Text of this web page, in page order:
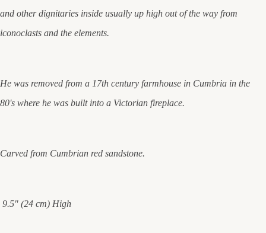
and other dignitaries inside usually up high out of the way from
iconoclasts and the elements.
He was removed from a 17th century farmhouse in Cumbria in the
80's where he was built into a Victorian fireplace.
Carved from Cumbrian red sandstone.
9.5" (24 cm) High